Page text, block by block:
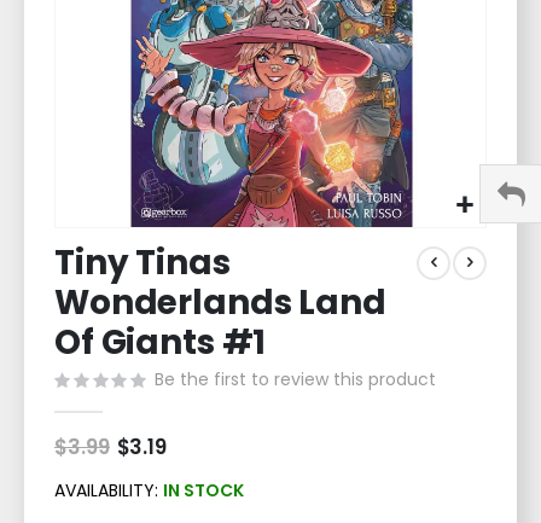
to
the
beginning
of
the
images
gallery
Tiny Tinas
Wonderlands Land
Of Giants #1
Be the first to review this product
$3.99 Special
Price
$3.19
AVAILABILITY: IN STOCK